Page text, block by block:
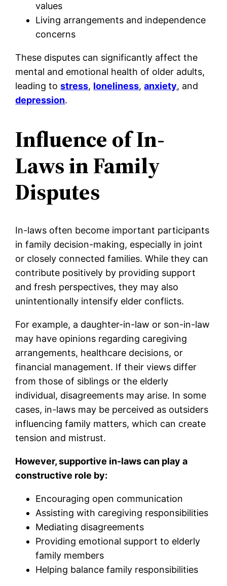
values
Living arrangements and independence
concerns
These disputes can significantly affect the
mental and emotional health of older adults,
leading tostress, loneliness,anxiety, and
depression.
Influence of In-
Laws in Family
Disputes
In-laws often become important participants
in family decision-making, especially in joint
or closely connected families. While they can
contribute positively by providing support
and fresh perspectives, they may also
unintentionally intensify elder conflicts.
For example, a daughter-in-law or son-in-law
may have opinions regarding caregiving
arrangements, healthcare decisions, or
financial management. If their views differ
from those of siblings or the elderly
individual, disagreements may arise. In some
cases, in-laws may be perceived as outsiders
influencing family matters, which can create
tension and mistrust.
However, supportive in-laws can play a
constructive role by:
Encouraging open communication
Assisting with caregiving responsibilities
Mediating disagreements
Providing emotional support to elderly
family members
Helping balance family responsibilities